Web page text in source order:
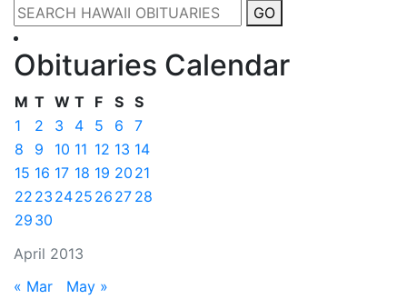
GO
Obituaries Calendar
April 2013
M T W T F S S
1
2 3 4 5 6
7
8
9 10 11 12 13 14
15 16 17 18 19 20 21
22 23 2425 26 27 28
29 30
« Mar
May »